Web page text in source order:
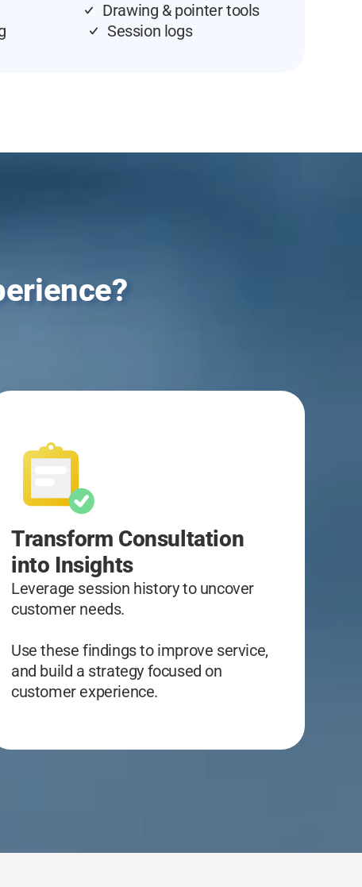
Drawing & pointer tools
Session logs
Transform Consultation
into Insights
Leverage session history to uncover
customer needs.
Use these findings to improve service,
and build a strategy focused on
customer experience.